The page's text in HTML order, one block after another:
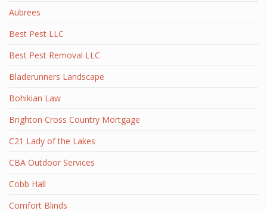
Aubrees
Best Pest LLC
Best Pest Removal LLC
Bladerunners Landscape
Bohikian Law
Brighton Cross Country Mortgage
C21 Lady of the Lakes
CBA Outdoor Services
Cobb Hall
Comfort Blinds